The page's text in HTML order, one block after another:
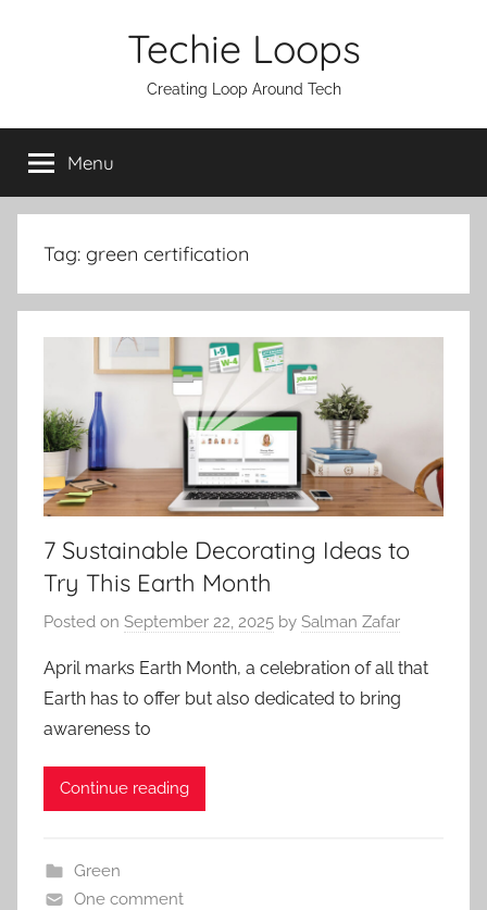
Techie Loops
Creating Loop Around Tech
Menu
Tag: green certification
7 Sustainable Decorating Ideas to
Try This Earth Month
Posted on September 22, 2025 by Salman Zafar
April marks Earth Month, a celebration of all that
Earth has to offer but also dedicated to bring
awareness to
Continue reading
Green
One comment